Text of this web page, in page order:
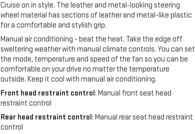
Cruise on in style. The leather and metal-looking steering
wheel material has sections of leather and metal-like plastic
for a comfortable and stylish grip.
Manual air conditioning - beat the heat. Take the edge off
sweltering weather with manual climate controls. You can set
the mode, temperature and speed of the fan so you can be
comfortable on your drive no matter the temperature
outside. Keep it cool with manual air conditioning.
Front head restraint control: Manual front seat head
restraint control
Rear head restraint control: Manual rear seat head restraint
control